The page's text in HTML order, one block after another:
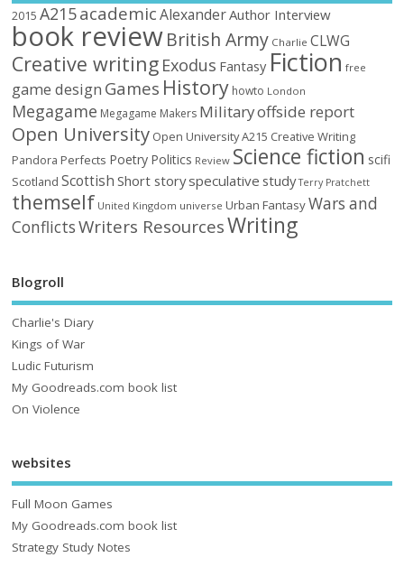
2015 A215academic AlexanderAuthor Interview
book reviewBritish Army Charlie CLWG
Creative writing Exodus Fantasy Fiction free
game design Games History howto London
Megagame Megagame Makers Militaryoffside report
Open University Open University A215 Creative Writing
Pandora Perfects Poetry Politics Review Science fiction scifi
Scotland Scottish Short storyspeculative study Terry Pratchett
themself United Kingdom universe Urban FantasyWars and
ConflictsWriters ResourcesWriting
Blogroll
Charlie's Diary
Kings of War
Ludic Futurism
My Goodreads.com book list
On Violence
websites
Full Moon Games
My Goodreads.com book list
Strategy Study Notes